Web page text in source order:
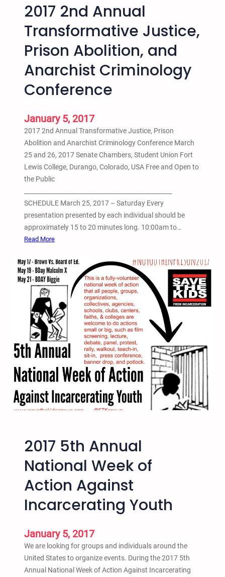
n
c
e
2017 2nd Annual
Transformative Justice,
Prison Abolition, and
Anarchist Criminology
Conference
January 5, 2017
2017 2nd Annual Transformative Justice, Prison
Abolition and Anarchist Criminology Conference March
25 and 26, 2017 Senate Chambers, Student Union Fort
Lewis College, Durango, Colorado, USA Free and Open to
the Public
SCHEDULE March 25, 2017 – Saturday Every
presentation presented by each individual should be
approximately 15 to 20 minutes long. 10:00am to…
Read More:
0
1
7
n
d
A
n
n
u
a
l
T
n
f
r
m
i
2017 5th Annual
National Week of
Action Against
Incarcerating Youth
January 5, 2017
We are looking for groups and individuals around the
United States to organize events. During the 2017 5th
Annual National Week of Action Against Incarcerating